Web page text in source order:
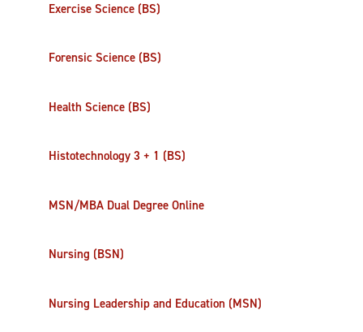
Exercise Science (BS)
Forensic Science (BS)
Health Science (BS)
Histotechnology 3 + 1 (BS)
MSN/MBA Dual Degree Online
Nursing (BSN)
Nursing Leadership and Education (MSN)